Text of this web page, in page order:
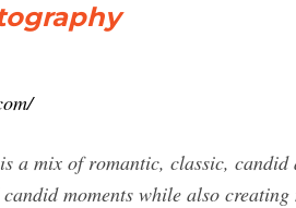
a mix of romantic, classic,
moments while also